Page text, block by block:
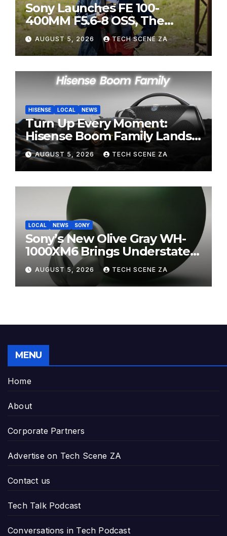
Sony Launches FE 100-
400MM F5.6-8 OSS, The
Perfect Super-Telephoto
Zoom Lens for Hobbyists
AUGUST 5, 2026 TECH SCENE ZA
HISENSE LOCAL NEWS
Turn Up Every Moment:
Hisense Boom Family Lands
on Takealot This August
AUGUST 5, 2026 TECH SCENE ZA
LOCAL NEWS SONY
Sony’s New Olive Gray WH-
1000XM6 Brings Understated
Elegance to Premium Audio
AUGUST 5, 2026 TECH SCENE ZA
MENU
Home
About
Corporate Partners
Advertise on Tech Scene ZA
Contact us
Tech Talk Podcast
Conversations in Tech Podcast